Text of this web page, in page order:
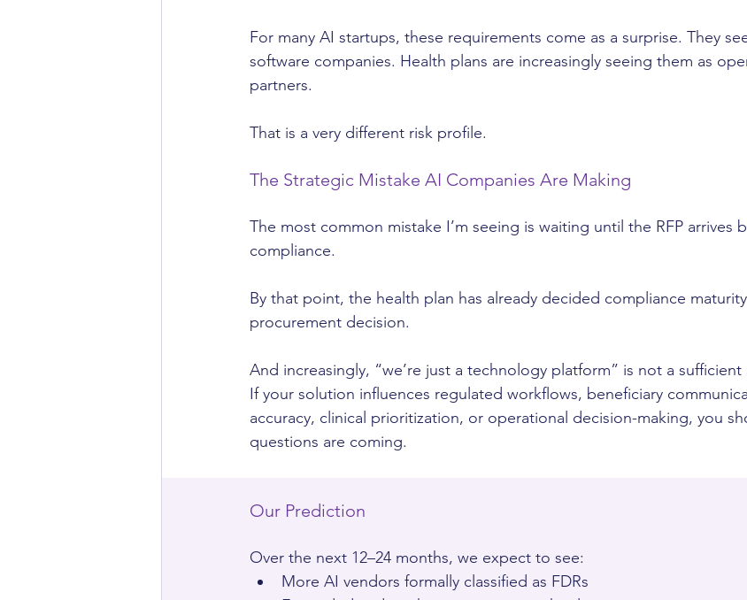
For many AI startups, these requirements come as a surprise. They
software companies. Health plans are increasingly seeing them as
partners.
That is a very different risk profile.
The Strategic Mistake AI Companies Are Making
The most common mistake I’m seeing is waiting until the RFP arrives
compliance.
By that point, the health plan has already decided compliance
procurement decision.
And increasingly, “we’re just a technology platform” is not a sufficient
If your solution influences regulated workflows, beneficiary
accuracy, clinical prioritization, or operational decision-making, you
questions are coming.
Our Prediction
Over the next 12–24 months, we expect to see:
More AI vendors formally classified as FDRs